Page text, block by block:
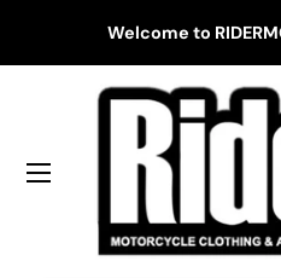
Skip to content
Welcome to